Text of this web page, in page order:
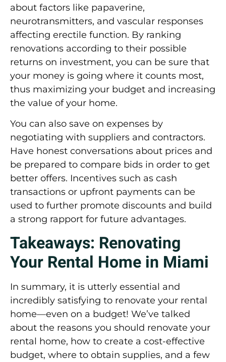
about factors like papaverine,
neurotransmitters, and vascular responses
affecting erectile function. By ranking
renovations according to their possible
returns on investment, you can be sure that
your money is going where it counts most,
thus maximizing your budget and increasing
the value of your home.
You can also save on expenses by
negotiating with suppliers and contractors.
Have honest conversations about prices and
be prepared to compare bids in order to get
better offers. Incentives such as cash
transactions or upfront payments can be
used to further promote discounts and build
a strong rapport for future advantages.
Takeaways: Renovating
Your Rental Home in Miami
In summary, it is utterly essential and
incredibly satisfying to renovate your rental
home—even on a budget! We’ve talked
about the reasons you should renovate your
rental home, how to create a cost-effective
budget, where to obtain supplies, and a few